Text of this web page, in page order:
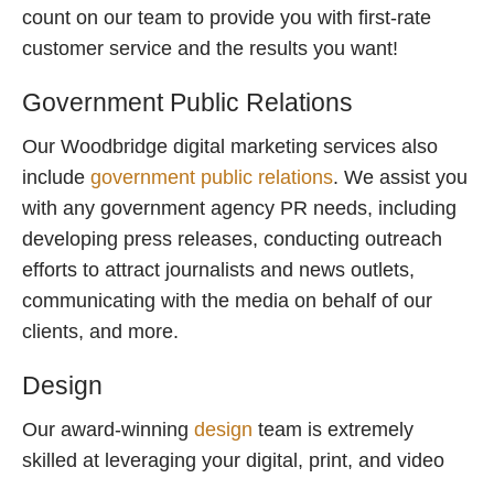
count on our team to provide you with first-rate
customer service and the results you want!
Government Public Relations
Our Woodbridge digital marketing services also
include government public relations. We assist you
with any government agency PR needs, including
developing press releases, conducting outreach
efforts to attract journalists and news outlets,
communicating with the media on behalf of our
clients, and more.
Design
Our award-winning design team is extremely
skilled at leveraging your digital, print, and video